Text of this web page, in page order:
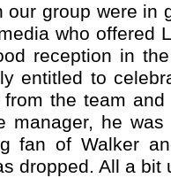
group were in
who offered
reception in
entitled to
the team
manager, he
fan of Walker
dropped. All a bit